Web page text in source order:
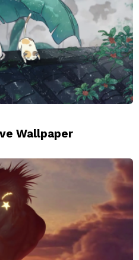
Wallpaper